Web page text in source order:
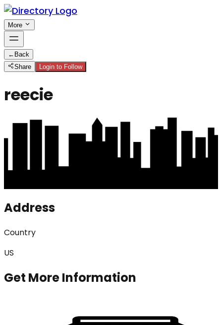
More
← Back
Share
Login to Follow
reecie
Address
Country
US
Get More Information